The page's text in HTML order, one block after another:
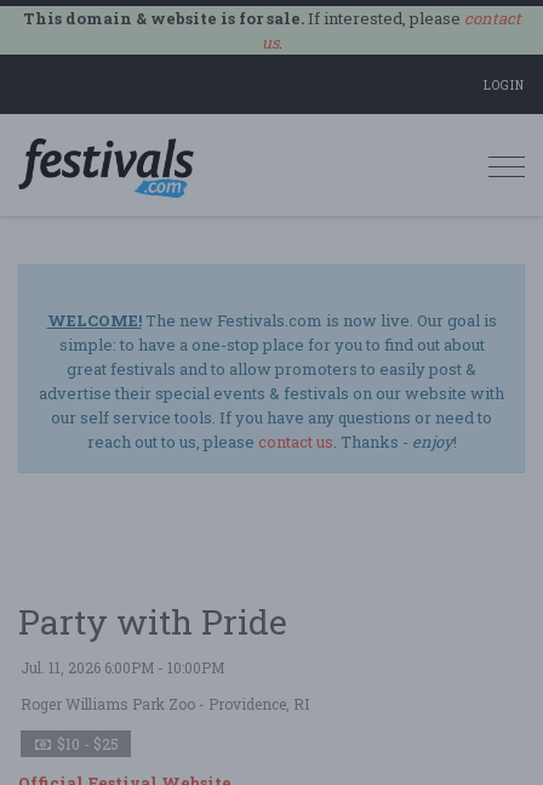
This domain & website is for sale.If interested, please contact
us.
LOGIN
WELCOME!The new Festivals.com is now live. Our goal is
simple: to have a one-stop place for you to find out about
great festivals and to allow promoters to easily post &
advertise their special events & festivals on our website with
our self service tools. If you have any questions or need to
reach out to us, please contact us. Thanks - enjoy!
Party with Pride
Jul. 11, 2026 6:00PM - 10:00PM
Roger Williams Park Zoo - Providence, RI
$10 - $25